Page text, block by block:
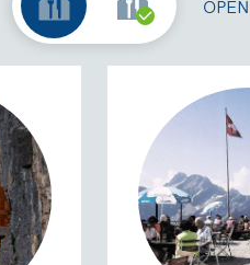
OPEN